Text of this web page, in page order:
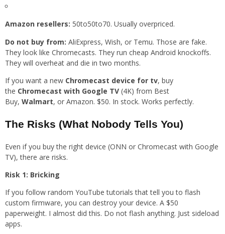
Amazon resellers: 50to50to70. Usually overpriced.
Do not buy from: AliExpress, Wish, or Temu. Those are fake.
They look like Chromecasts. They run cheap Android knockoffs.
They will overheat and die in two months.
If you want a new Chromecast device for tv, buy
the Chromecast with Google TV (4K) from Best
Buy, Walmart, or Amazon. $50. In stock. Works perfectly.
The Risks (What Nobody Tells You)
Even if you buy the right device (ONN or Chromecast with Google
TV), there are risks.
Risk 1: Bricking
If you follow random YouTube tutorials that tell you to flash
custom firmware, you can destroy your device. A $50
paperweight. I almost did this. Do not flash anything. Just sideload
apps.